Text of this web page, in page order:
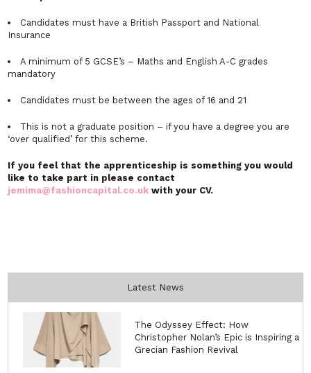
Candidates must have a British Passport and National
Insurance
A minimum of 5 GCSE’s – Maths and English A-C grades
mandatory
Candidates must be between the ages of 16 and 21
This is not a graduate position – if you have a degree you are
‘over qualified’ for this scheme.
If you feel that the apprenticeship is something you would
like to take part in please contact
jemima@fashioncapital.co.uk with your CV.
Latest News
The Odyssey Effect: How
Christopher Nolan’s Epic is Inspiring a
Grecian Fashion Revival